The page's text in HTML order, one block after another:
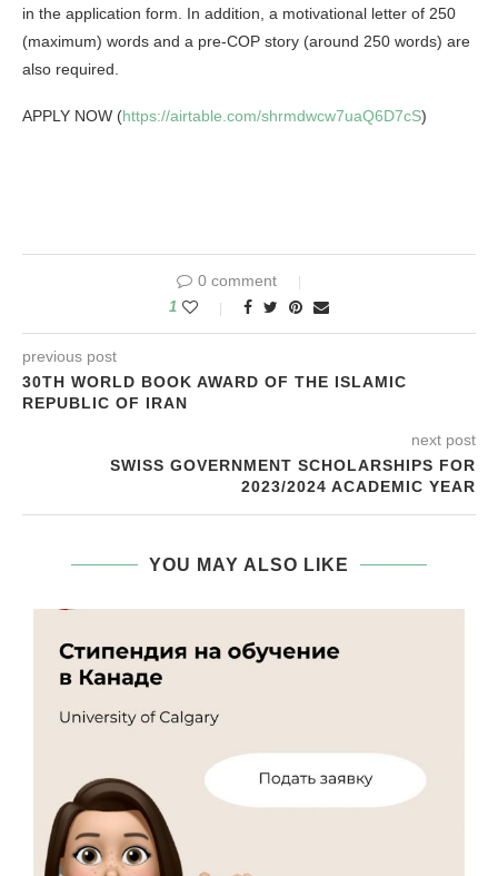
in the application form. In addition, a motivational letter of 250
(maximum) words and a pre-COP story (around 250 words) are
also required.
APPLY NOW (https://airtable.com/shrmdwcw7uaQ6D7cS)
0 comment
1
previous post
30TH WORLD BOOK AWARD OF THE ISLAMIC
REPUBLIC OF IRAN
next post
SWISS GOVERNMENT SCHOLARSHIPS FOR
2023/2024 ACADEMIC YEAR
YOU MAY ALSO LIKE